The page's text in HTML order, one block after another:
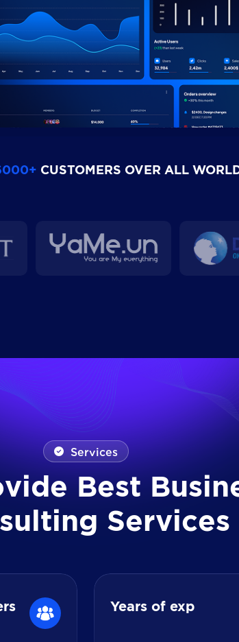
CUSTOMERS OVER ALL
Services
vid e Best Busin
su ting Services
Years of exp